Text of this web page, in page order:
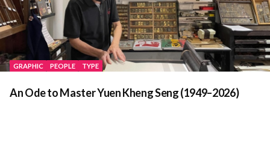
GRAPHIC PEOPLE TYPE
An Ode to Master Yuen Kheng Seng (1949–2026)